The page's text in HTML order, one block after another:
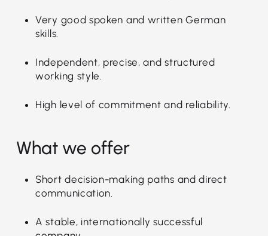
Very good spoken and written German
skills.
Independent, precise, and structured
working style.
High level of commitment and reliability.
What we offer
Short decision-making paths and direct
communication.
A stable, internationally successful